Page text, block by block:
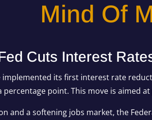
Mind Of
Cuts Interest
implemented its first interest rate
point. This move is aimed
and a softening jobs market, the